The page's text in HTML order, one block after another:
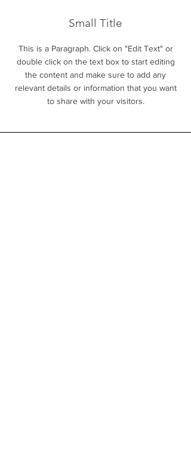
Small Title
This is a Paragraph. Click on "Edit Text" or
double click on the text box to start editing
the content and make sure to add any
relevant details or information that you want
to share with your visitors.